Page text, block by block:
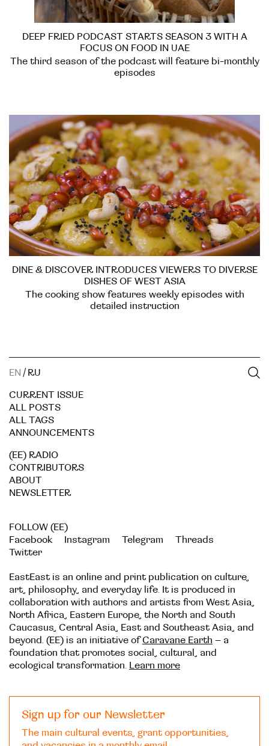
DEEP FRIED PODCAST STARTS SEASON 3 WITH A
FOCUS ON FOOD IN UAE
The third season of the podcast will feature bi-monthly
episodes
DINE & DISCOVER INTRODUCES VIEWERS TO DIVERSE
DISHES OF WEST ASIA
The cooking show features weekly episodes with
detailed instruction
EN / RU
CURRENT ISSUE
ALL POSTS
ALL TAGS
ANNOUNCEMENTS
(EE) RADIO
CONTRIBUTORS
ABOUT
NEWSLETTER
FOLLOW (EE)
Facebook
Instagram Telegram
Threads
Twitter
EastEast is an online and print publication on culture,
art, philosophy, and everyday life. It is produced in
collaboration with authors and artists from West Asia,
North Africa, Eastern Europe, the North and South
Caucasus, Central Asia, East and Southeast Asia, and
beyond. (EE) is an initiative ofCaravane Earth – a
foundation that promotes social, cultural, and
ecological transformation. Learn more
Sign up for our Newsletter
The main cultural events, grant opportunities,